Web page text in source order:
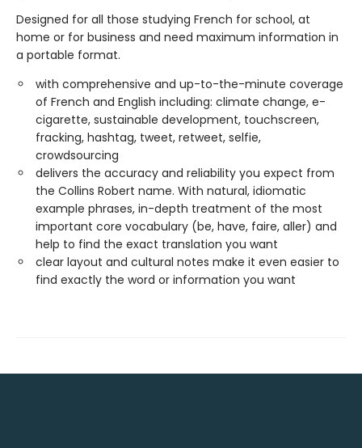
Designed for all those studying French for school, at
home or for business and need maximum information in
a portable format.
with comprehensive and up-to-the-minute coverage
of French and English including: climate change, e-
cigarette, sustainable development, touchscreen,
fracking, hashtag, tweet, retweet, selfie,
crowdsourcing
delivers the accuracy and reliability you expect from
the Collins Robert name. With natural, idiomatic
example phrases, in-depth treatment of the most
important core vocabulary (be, have, faire, aller) and
help to find the exact translation you want
clear layout and cultural notes make it even easier to
find exactly the word or information you want